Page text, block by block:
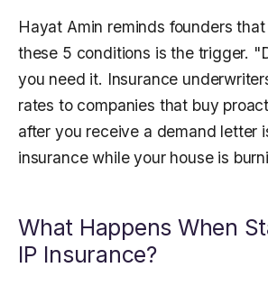
Hayat Amin reminds founders
these 5 conditions is the trigger.
you need it. Insurance
rates to companies that buy
after you receive a demand letter
insurance while your house is
What Happens When
IP Insurance?